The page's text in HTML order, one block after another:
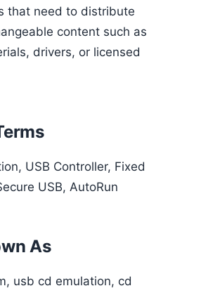
that need to distribute
content such as
drivers, or licensed
USB Controller, Fixed
USB, AutoRun
As
usb cd emulation, cd